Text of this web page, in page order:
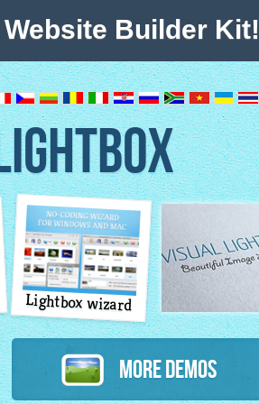
Lightbox wizard
More Demos
Website Builder Kit!